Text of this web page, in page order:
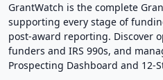
GrantWatch is the complete
supporting every stage of
post-award reporting. Discover
funders and IRS 990s, and
Prospecting Dashboard and 12-